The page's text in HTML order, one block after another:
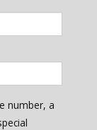
number, a